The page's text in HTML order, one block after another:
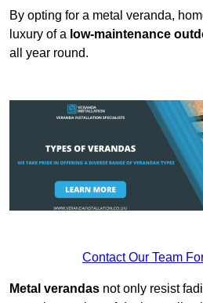
By opting for a metal veranda,
luxury of a low-maintenance
all year round.
Contact Our Team
Metal verandas not only resist